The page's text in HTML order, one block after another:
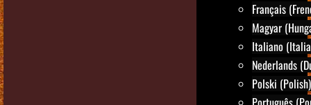
Français
Magyar
Italiano
Nederlands
Polski (Polish)